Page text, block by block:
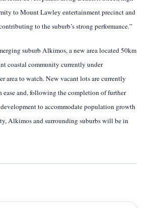
to Mount Lawley entertainment precinct and
to the suburb’s strong performance.”
suburb Alkimos, a new area located 50km
coastal community currently under
area to watch. New vacant lots are currently
and, following the completion of further
to accommodate population growth
Alkimos and surrounding suburbs will be in